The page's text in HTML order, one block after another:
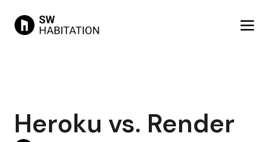
Heroku vs. Render